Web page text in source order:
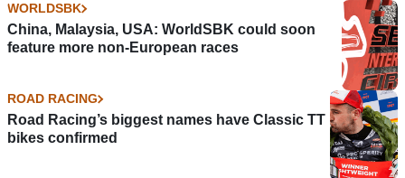
WORLDSBK
China, Malaysia, USA: WorldSBK could soon
feature more non-European races
ROAD RACING
Road Racing’s biggest names have Classic TT
bikes confirmed